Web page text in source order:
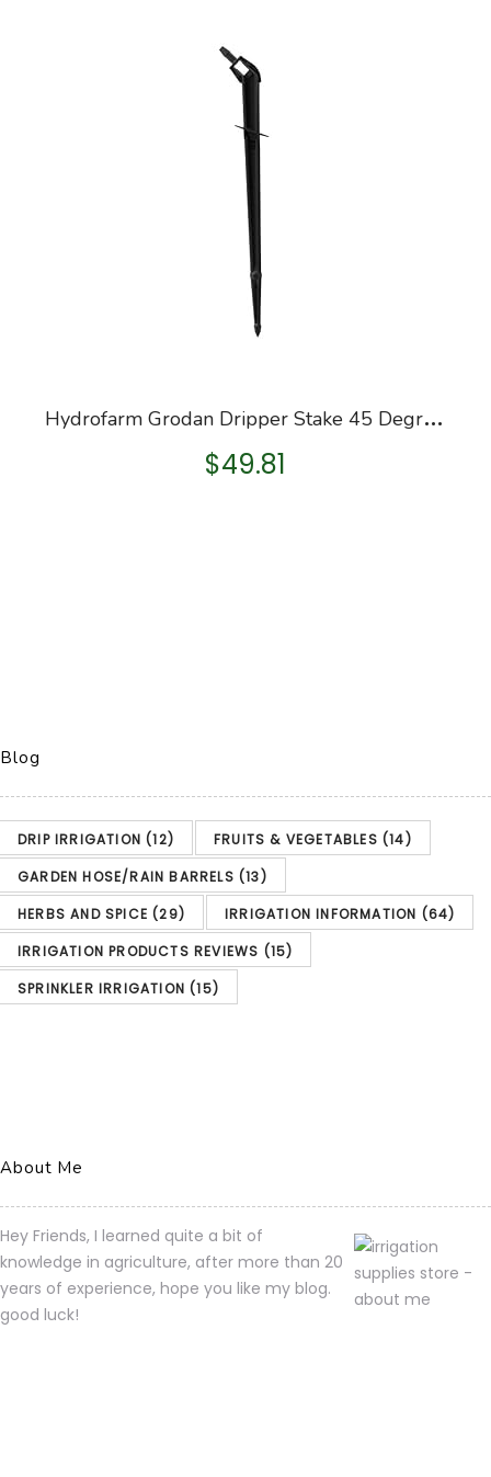
H
ydrofarm Grodan Dripper Stake 45 Degree, Bag of 100
$49.81
Blog
DRIP IRRIGATION (12) FRUITS & VEGETABLES (14)
GARDEN HOSE/RAIN BARRELS (13)
HERBS AND SPICE (29) IRRIGATION INFORMATION (64)
IRRIGATION PRODUCTS REVIEWS (15)
SPRINKLER IRRIGATION (15)
About Me
Hey Friends, I learned quite a bit of
knowledge in agriculture, after more than 20
years of experience, hope you like my blog.
good luck!